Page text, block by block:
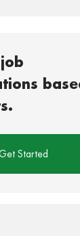
Started